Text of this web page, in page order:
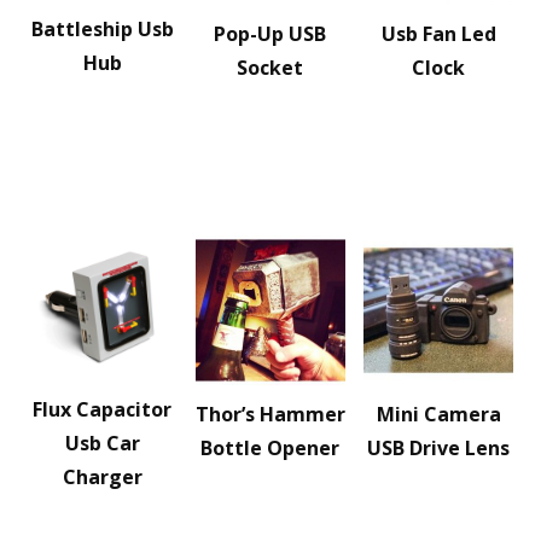
Battleship Usb
Hub
Pop-Up USB
Socket
Usb Fan Led
Clock
Flux Capacitor
Usb Car
Charger
Thor’s Hammer
Bottle Opener
Mini Camera
USB Drive Lens